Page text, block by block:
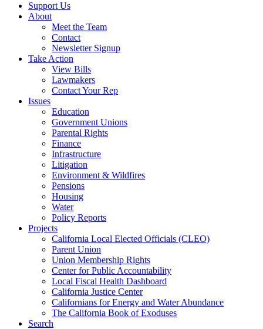
Support Us
About
Meet the Team
Contact
Newsletter Signup
Take Action
View Bills
Lawmakers
Contact Your Rep
Issues
Education
Government Unions
Parental Rights
Finance
Infrastructure
Litigation
Environment & Wildfires
Pensions
Housing
Water
Policy Reports
Projects
California Local Elected Officials (CLEO)
Parent Union
Union Membership Rights
Center for Public Accountability
Local Fiscal Health Dashboard
California Justice Center
Californians for Energy and Water Abundance
The California Book of Exoduses
Search